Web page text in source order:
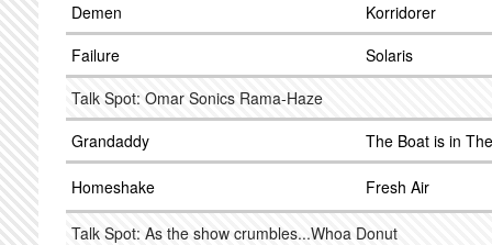
Demen
Korridorer
Failure
Solaris
Talk Spot: Omar Sonics Rama-Haze
Grandaddy
The Boat is in
Homeshake Fresh Air
Talk Spot: As the show crumbles...Whoa Donut